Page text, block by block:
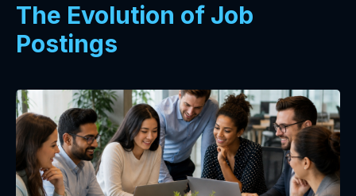
The Evolution of Job
Postings